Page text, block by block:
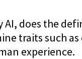
does the
traits such
experience.